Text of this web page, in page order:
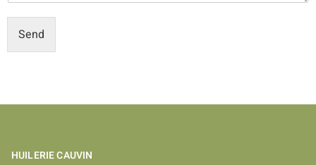
Send
HUILERIE CAUVIN